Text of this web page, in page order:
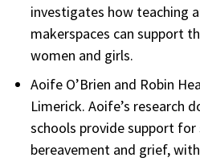
investigates how teaching
makerspaces can support
women and girls.
Aoife O’Brien and Robin
Limerick. Aoife’s research
schools provide support
bereavement and grief,